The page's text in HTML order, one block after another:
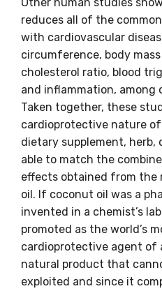
reduces all of the
with cardiovascular
circumference, body
cholesterol ratio, blood
and inflammation, among
Taken together, these
cardioprotective nature
dietary supplement,
able to match the
effects obtained from the
oil. If coconut oil was a
invented in a chemist’s
promoted as the world’s
cardioprotective agent of
natural product that
exploited and since it